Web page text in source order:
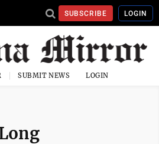
SUBSCRIBE LOGIN
SUBMIT NEWS LOGIN